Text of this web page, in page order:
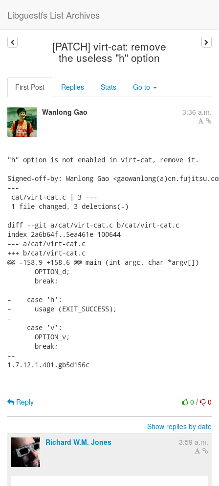
Libguestfs List Archives
[PATCH] virt-cat: remove
the useless "h" option
First Post Replies Stats Go to
Wanlong Gao 3:36 a.m.
"h" option is not enabled in virt-cat, remove it.
Signed-off-by: Wanlong Gao
---
cat/virt-cat.c | 3 ---
1 file changed, 3 deletions(-)
diff --git a/cat/virt-cat.c b/cat/virt-cat.c
index 2a6b64f..5ea461e 100644
--- a/cat/virt-cat.c
+++ b/cat/virt-cat.c
@@ -158,9 +158,6 @@ main (int argc, char *argv[])
       OPTION_d;
       break;
-    case 'h':
-      usage (EXIT_SUCCESS);
-
     case 'v':
       OPTION_v;
       break;
--
1.7.12.1.401.gb5d156c
0 / 0
Reply
Show replies by date
Richard W.M. Jones
3:59 a.m.